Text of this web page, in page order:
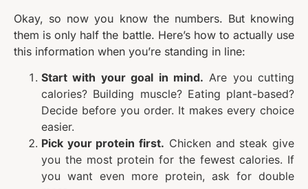
Okay, so now you know the numbers. But knowing
them is only half the battle. Here’s how to actually use
this information when you’re standing in line:
Start with your goal in mind. Are you cutting
calories? Building muscle? Eating plant-based?
Decide before you order. It makes every choice
easier.
Pick your protein first. Chicken and steak give
you the most protein for the fewest calories. If
you want even more protein, ask for double